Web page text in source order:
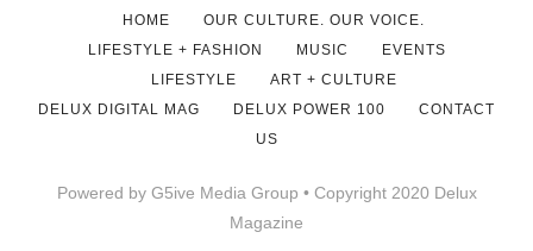
HOME
OUR CULTURE. OUR VOICE.
LIFESTYLE + FASHION
MUSIC
EVENTS
LIFESTYLE
ART + CULTURE
DELUX DIGITAL MAG
DELUX POWER 100
CONTACT
US
Powered by G5ive Media Group • Copyright 2020 Delux
Magazine